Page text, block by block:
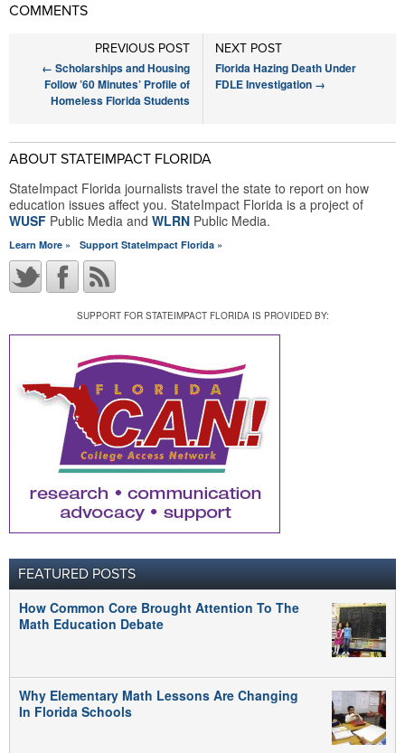
COMMENTS
NEXT POST
Florida Hazing Death Under
FDLE Investigation →
PREVIOUS POST
← Scholarships and Housing
Follow ’60 Minutes’ Profile of
Homeless Florida Students
ABOUT STATEIMPACT FLORIDA
StateImpact Florida journalists travel the state to report on how
education issues affect you. StateImpact Florida is a project of
WUSF Public Media and WLRN Public Media.
Learn More » Support StateImpact Florida »
SUPPORT FOR STATEIMPACT FLORIDA IS PROVIDED BY:
FEATURED POSTS
How Common Core Brought Attention To The
Math Education Debate
Why Elementary Math Lessons Are Changing
In Florida Schools